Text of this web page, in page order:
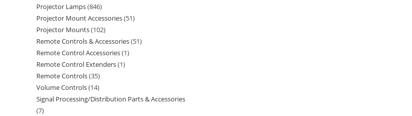
Projector Lamps 846
Projector Mount Accessories 51
Projector Mounts 102
Remote Controls & Accessories 51
Remote Control Accessories 1
Remote Control Extenders 1
Remote Controls 35
Volume Controls 14
Signal Processing/Distribution Parts & Accessories
7